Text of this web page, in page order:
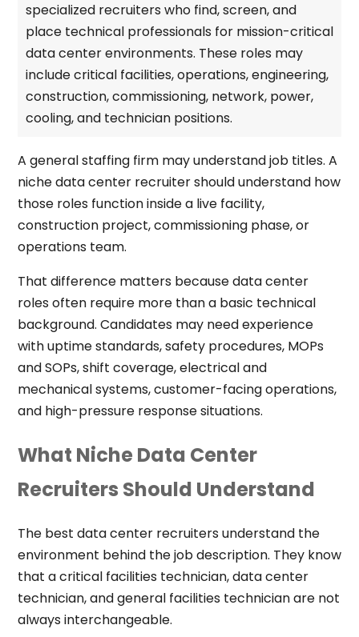
specialized recruiters who find, screen, and
place technical professionals for mission-critical
data center environments. These roles may
include critical facilities, operations, engineering,
construction, commissioning, network, power,
cooling, and technician positions.
A general staffing firm may understand job titles. A
niche data center recruiter should understand how
those roles function inside a live facility,
construction project, commissioning phase, or
operations team.
That difference matters because data center
roles often require more than a basic technical
background. Candidates may need experience
with uptime standards, safety procedures, MOPs
and SOPs, shift coverage, electrical and
mechanical systems, customer-facing operations,
and high-pressure response situations.
What Niche Data Center
Recruiters Should Understand
The best data center recruiters understand the
environment behind the job description. They know
that a critical facilities technician, data center
technician, and general facilities technician are not
always interchangeable.